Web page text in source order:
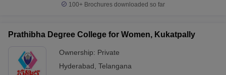
100+ Brochures downloaded so far
Prathibha Degree College for Women, Kukatpally
Ownership: Private
Hyderabad Telangana